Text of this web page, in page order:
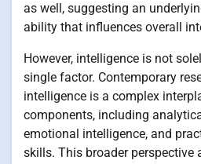
as well, suggesting an
ability that influences overall
However, intelligence is not
single factor. Contemporary
intelligence is a complex
components, including
emotional intelligence, and
skills. This broader perspective